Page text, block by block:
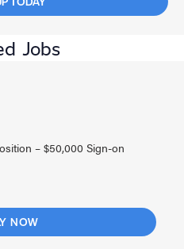
Jobs
– $50,000 Sign-on
NOW